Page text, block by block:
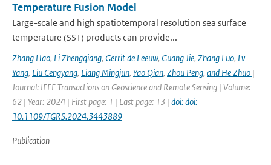
Temperature Fusion Model
Large-scale and high spatiotemporal resolution sea surface
temperature (SST) products can provide...
Zhang Hao, Li Zhengqiang, Gerrit de Leeuw, Guang Jie, Zhang Luo, Lv
Yang, Liu Cengyang, Liang Mingjun, Yao Qian, Zhou Peng, and He Zhuo |
Journal: IEEE Transactions on Geoscience and Remote Sensing | Volume:
62 | Year: 2024 | First page: 1 | Last page: 13 | doi: doi:
10.1109/TGRS.2024.3443889
Publication